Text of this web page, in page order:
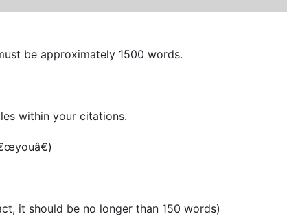
be approximately 1500 words.
within your citations.
it should be no longer than 150 words)